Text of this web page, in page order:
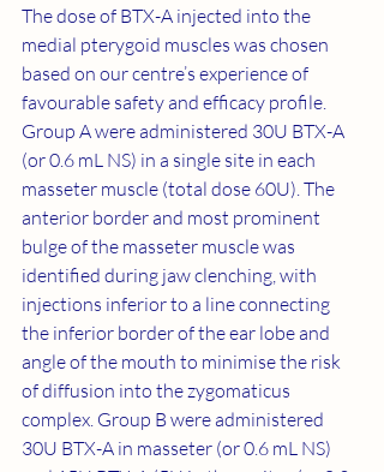
The dose of BTX-A injected into the
medial pterygoid muscles was chosen
based on our centre’s experience of
favourable safety and efficacy profile.
Group A were administered 30U BTX-A
(or 0.6 mL NS) in a single site in each
masseter muscle (total dose 60U). The
anterior border and most prominent
bulge of the masseter muscle was
identified during jaw clenching, with
injections inferior to a line connecting
the inferior border of the ear lobe and
angle of the mouth to minimise the risk
of diffusion into the zygomaticus
complex. Group B were administered
30U BTX-A in masseter (or 0.6 mL NS)